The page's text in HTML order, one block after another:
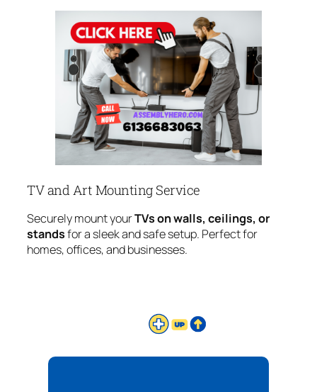
TV and Art Mounting Service
Securely mount yourTVs on walls, ceilings, or
standsfor a sleek and safe setup. Perfect for
homes, offices, and businesses.